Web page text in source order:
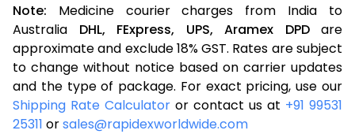
Note: Medicine courier charges from India to
Australia DHL, FExpress, UPS, Aramex DPDare
approximate and exclude 18% GST. Rates are subject
to change without notice based on carrier updates
and the type of package. For exact pricing, use our
Shipping Rate Calculator or contact us at +91 99531
25311 orsales@rapidexworldwide.com